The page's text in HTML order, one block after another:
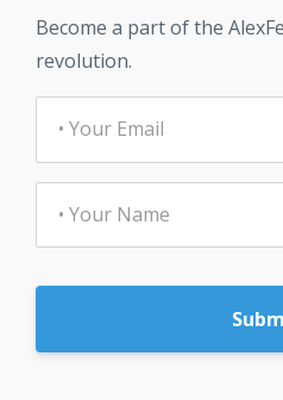
Become a part of the
revolution.